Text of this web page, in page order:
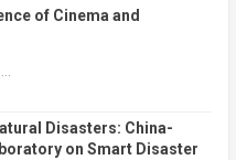
of Cinema and
…
Disasters: China-
on Smart Disaster